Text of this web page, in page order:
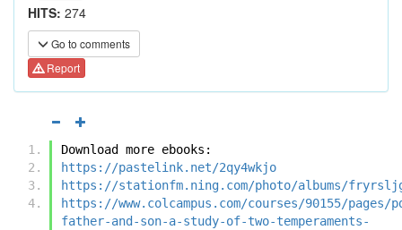
HITS: 274
Go to comments
Report
Download more ebooks:
https://pastelink.net/2qy4wkjo
https://stationfm.ning.com/photo/albums/
https://www.colcampus.com/courses/90155/pages/
father-and-son-a-study-of-two-temperaments-